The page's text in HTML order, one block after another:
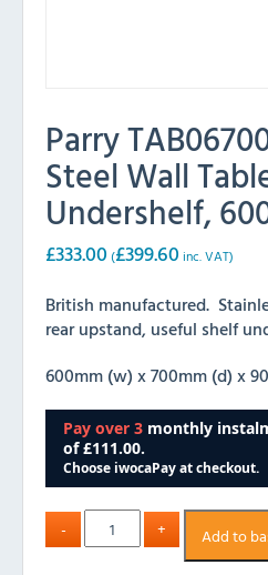
Parry
Steel Wall
Undershelf,
£333.00 (£399.60 inc. VAT)
British manufactured.
rear upstand, useful shelf
600mm (w) x 700mm (d) x
Add to